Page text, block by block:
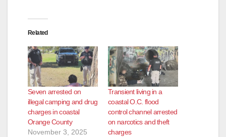
Related
Seven arrested on
illegal camping and drug
charges in coastal
Orange County
November 3, 2025
Transient living in a
coastal O.C. flood
control channel arrested
on narcotics and theft
charges